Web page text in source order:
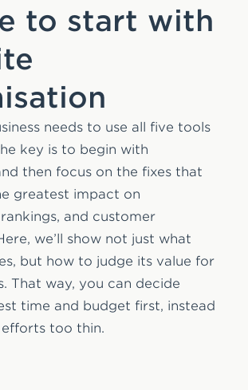
to start with
needs to use all five tools
key is to begin with
then focus on the fixes that
greatest impact on
and customer
we’ll show not just what
but how to judge its value for
That way, you can decide
time and budget first, instead
too thin.